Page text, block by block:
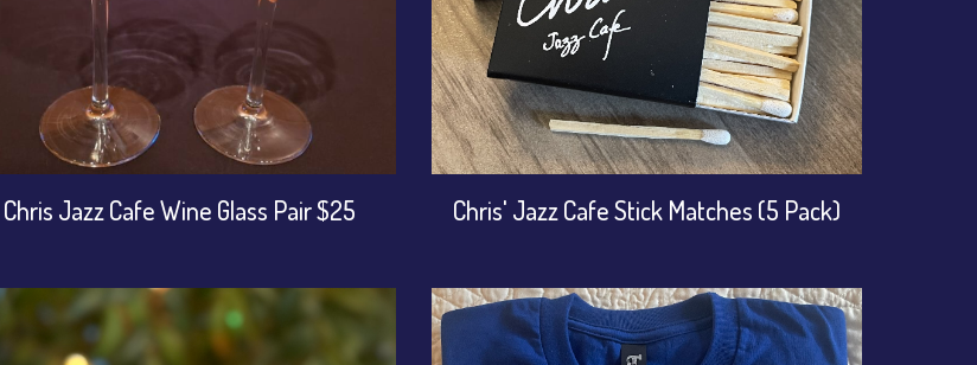
Chris Jazz Cafe Wine Glass Pair $25 Chris' Jazz Cafe Stick Matches (5 Pack)